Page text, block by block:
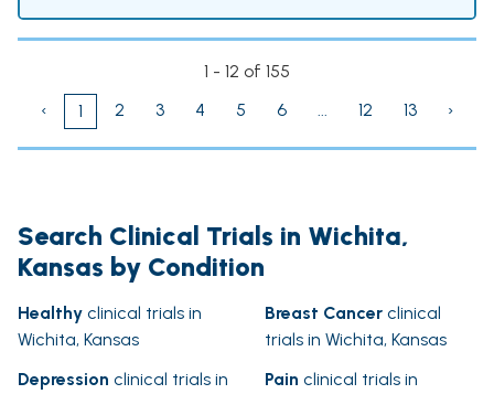
1 - 12 of 155
‹
1 2 3 4 5 6 ... 12 13 ›
Search Clinical Trials in Wichita,
Kansas by Condition
Healthy clinical trials in
Wichita, Kansas
Breast Cancer clinical
trials in Wichita, Kansas
Depression clinical trials in
Pain clinical trials in